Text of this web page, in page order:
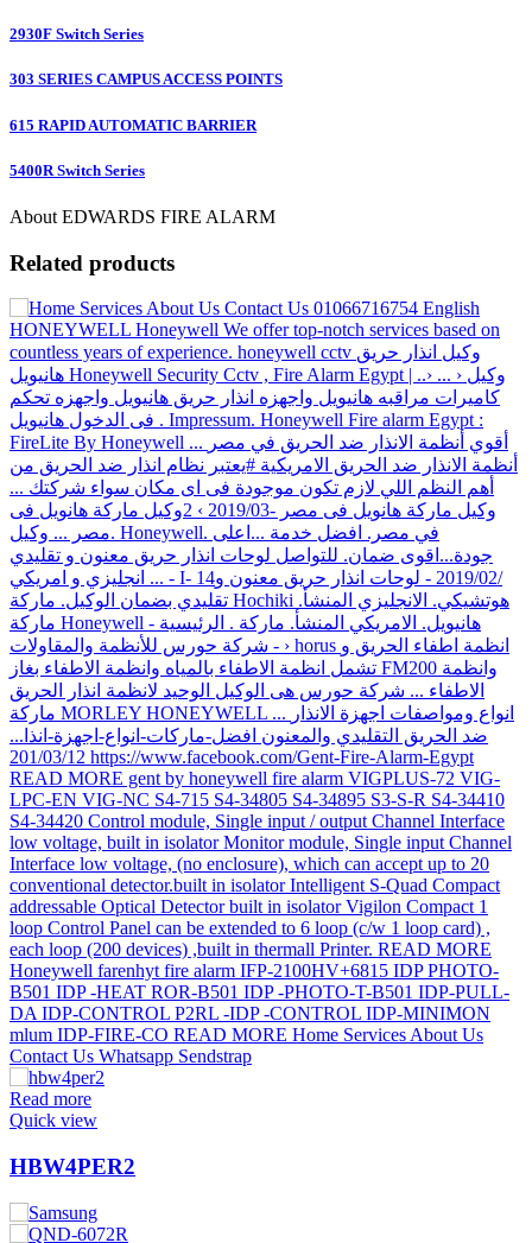
2930F Switch Series
303 SERIES CAMPUS ACCESS POINTS
615 RAPID AUTOMATIC BARRIER
5400R Switch Series
About EDWARDS FIRE ALARM
Related products
Read more
Quick view
HBW4PER2